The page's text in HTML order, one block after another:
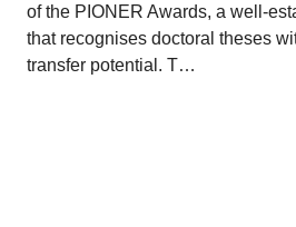
of the PIONER Awards, a well-
that recognises doctoral theses
transfer potential. T…